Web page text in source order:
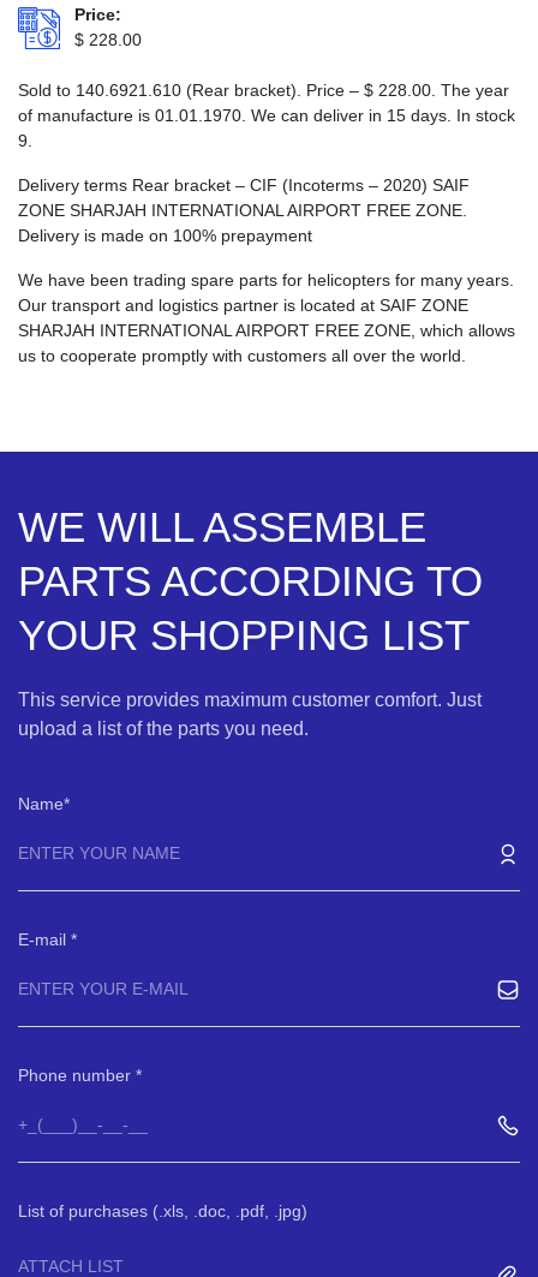
Price:
$ 228.00
Sold to 140.6921.610 (Rear bracket). Price – $ 228.00 . The year
of manufacture is 01.01.1970. We can deliver in 15 days. In stock
9.
Delivery terms Rear bracket – CIF (Incoterms – 2020) SAIF
ZONE SHARJAH INTERNATIONAL AIRPORT FREE ZONE.
Delivery is made on 100% prepayment
We have been trading spare parts for helicopters for many years.
Our transport and logistics partner is located at SAIF ZONE
SHARJAH INTERNATIONAL AIRPORT FREE ZONE, which allows
us to cooperate promptly with customers all over the world.
WE WILL ASSEMBLE
PARTS ACCORDING TO
YOUR SHOPPING LIST
This service provides maximum customer comfort. Just
upload a list of the parts you need.
Name
E-mail
Phone number
List of purchases (.xls, .doc, .pdf, .jpg)
ATTACH LIST